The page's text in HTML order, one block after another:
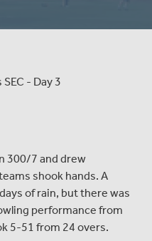
- Day 3
300/7 and drew
shook hands. A
of rain, but there was
performance from
5-51 from 24 overs.